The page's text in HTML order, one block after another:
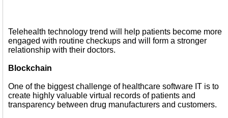
Telehealth technology trend will help patients become more
engaged with routine checkups and will form a stronger
relationship with their doctors.
Blockchain
One of the biggest challenge of healthcare software IT is to
create highly valuable virtual records of patients and
transparency between drug manufacturers and customers.